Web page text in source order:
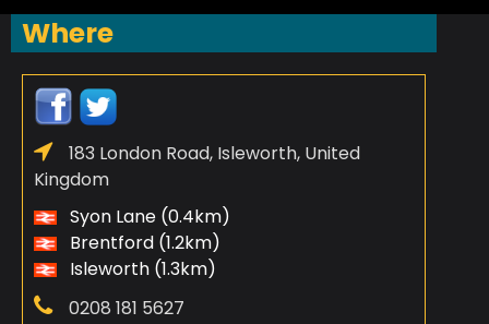
Where
183 London Road, Isleworth, United
Kingdom
Syon Lane (0.4km)
Brentford (1.2km)
Isleworth (1.3km)
0208 181 5627